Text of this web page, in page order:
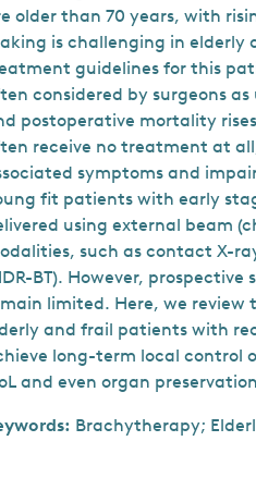
older than 70 years, with
is challenging in
guidelines for this
considered by surgeons
postoperative mortality
receive no treatment at
symptoms and
fit patients with early
using external beam
such as contact X-
BT). However,
limited. Here, we
and frail patients with
long-term local control
and even organ
Brachytherapy;